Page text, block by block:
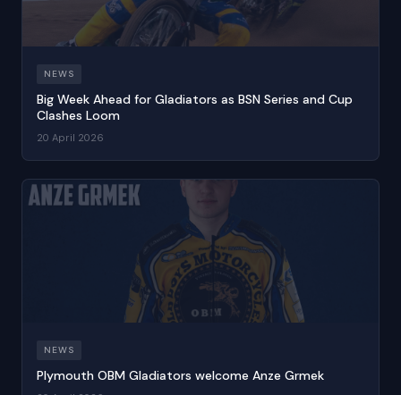
NEWS
Big Week Ahead for Gladiators as BSN Series and Cup
Clashes Loom
20 April 2026
NEWS
Plymouth OBM Gladiators welcome Anze Grmek